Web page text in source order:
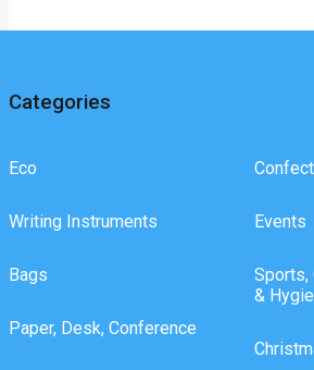
Categories
Eco
Writing Instruments
Bags
Paper, Desk, Conference
Events
Sports,
&